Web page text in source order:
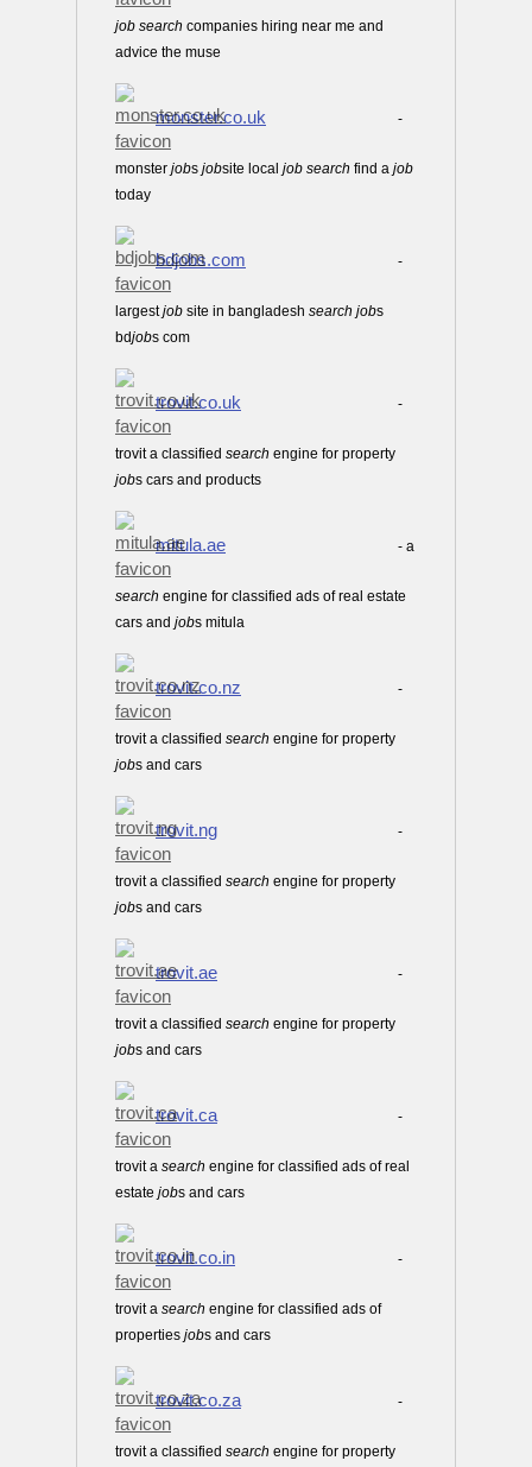
job search companies hiring near me and
advice the muse
monster.co.uk -
monster jobs jobsite local job search find a job
today
bdjobs.com -
largestjob site in bangladesh search jobs
bdjobs com
trovit.co.uk -
trovit a classified search engine for property
jobs cars and products
mitula.ae - a
search engine for classified ads of real estate
cars and jobs mitula
trovit.co.nz -
trovit a classified search engine for property
jobs and cars
trovit.ng -
trovit a classified search engine for property
jobs and cars
trovit.ae -
trovit a classified search engine for property
jobs and cars
trovit.ca -
trovit a search engine for classified ads of real
estate jobs and cars
trovit.co.in -
trovit a search engine for classified ads of
properties jobs and cars
trovit.co.za -
trovit a classified search engine for property